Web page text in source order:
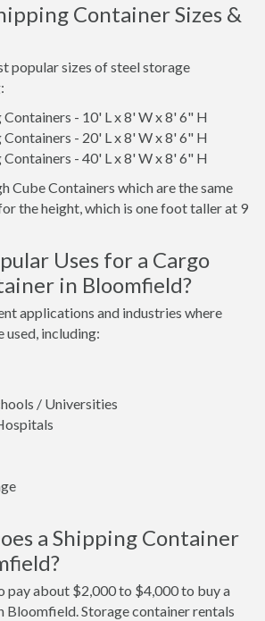
Container Sizes &
popular sizes of steel storage
Containers - 10' L x 8' W x 8' 6" H
Containers - 20' L x 8' W x 8' 6" H
Containers - 40' L x 8' W x 8' 6" H
Cube Containers which are the same
the height, which is one foot taller at 9
Uses for a Cargo
in Bloomfield?
applications and industries where
used, including:
/ Universities
a Shipping Container
pay about $2,000 to $4,000 to buy a
Bloomfield. Storage container rentals